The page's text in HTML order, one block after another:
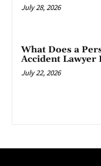
July 28, 2026
What Does a
Accident Lawyer
July 22, 2026